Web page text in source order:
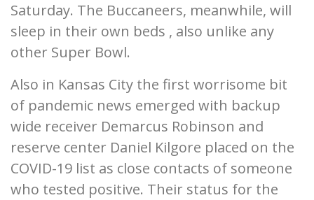
Saturday. The Buccaneers, meanwhile, will
sleep in their own beds , also unlike any
other Super Bowl.
Also in Kansas City the first worrisome bit
of pandemic news emerged with backup
wide receiver Demarcus Robinson and
reserve center Daniel Kilgore placed on the
COVID-19 list as close contacts of someone
who tested positive. Their status for the